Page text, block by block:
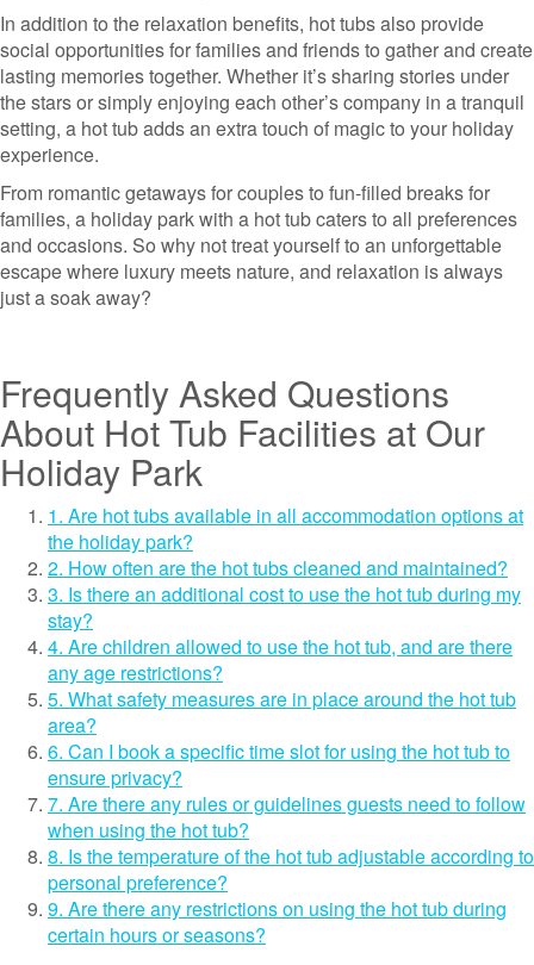
In addition to the relaxation benefits, hot tubs also provide
social opportunities for families and friends to gather and create
lasting memories together. Whether it’s sharing stories under
the stars or simply enjoying each other’s company in a tranquil
setting, a hot tub adds an extra touch of magic to your holiday
experience.
From romantic getaways for couples to fun-filled breaks for
families, a holiday park with a hot tub caters to all preferences
and occasions. So why not treat yourself to an unforgettable
escape where luxury meets nature, and relaxation is always
just a soak away?
Frequently Asked Questions
About Hot Tub Facilities at Our
Holiday Park
1. Are hot tubs available in all accommodation options at
the holiday park?
2. How often are the hot tubs cleaned and maintained?
3. Is there an additional cost to use the hot tub during my
stay?
4. Are children allowed to use the hot tub, and are there
any age restrictions?
5. What safety measures are in place around the hot tub
area?
6. Can I book a specific time slot for using the hot tub to
ensure privacy?
7. Are there any rules or guidelines guests need to follow
when using the hot tub?
8. Is the temperature of the hot tub adjustable according to
personal preference?
9. Are there any restrictions on using the hot tub during
certain hours or seasons?